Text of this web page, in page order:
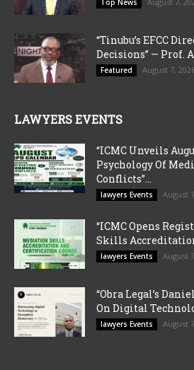
Top News
“Tinubu’s EFCC
Decisions” — Prof.
Featured August 7,
LAWYERS EVENTS
“ICMC Unveils
Psychology Of
Conflicts”...
lawyers Events August
“ICMC Opens
Skills Accreditation
lawyers Events August
“Obra Legal’s
On Digital
lawyers Events August